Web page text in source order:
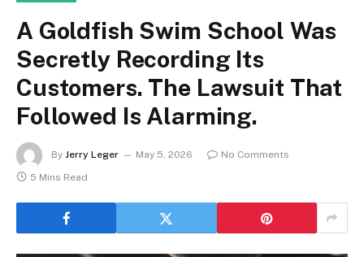
A Goldfish Swim School Was
Secretly Recording Its
Customers. The Lawsuit That
Followed Is Alarming.
By Jerry Leger May 5, 2026
No Comments
5 Mins Read